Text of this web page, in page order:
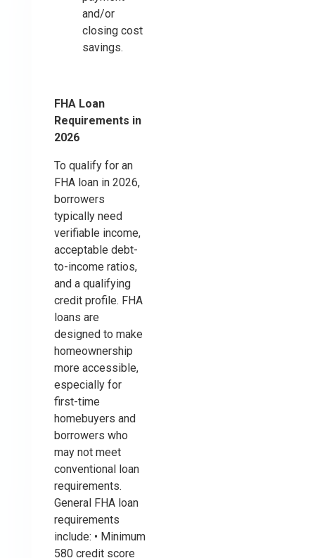
and/or
closing cost
savings.
FHA Loan
Requirements in
2026
To qualify for an
FHA loan in 2026,
borrowers
typically need
verifiable income,
acceptable debt-
to-income ratios,
and a qualifying
credit profile. FHA
loans are
designed to make
homeownership
more accessible,
especially for
first-time
homebuyers and
borrowers who
may not meet
conventional loan
requirements.
General FHA loan
requirements
include: • Minimum
580 credit score